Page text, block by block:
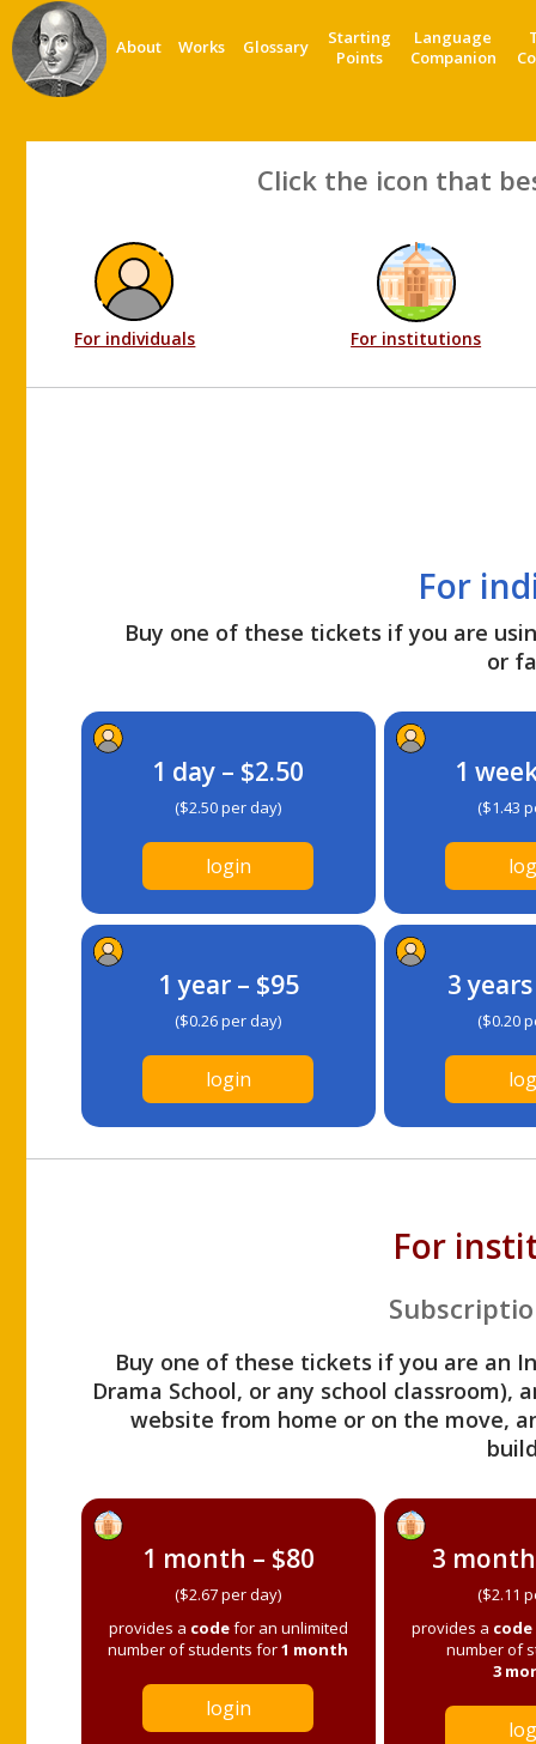
About Works Glossary
Starting
Points
Language
Companion
Click the icon that
For individuals For institutions
For
Buy one of these tickets if you are
or
1 day – $2.50
($2.50 per day)
login
1
($1.43
1 year – $95
($0.26 per day)
login
3
($0.20
For
Buy one of these tickets if you are an
Drama School, or any school
website from home or on the move,
1 month – $80
($2.67 per day)
provides a codefor an unlimited
number of students for1 month
login
3
($2.11
provides a code
number of
3